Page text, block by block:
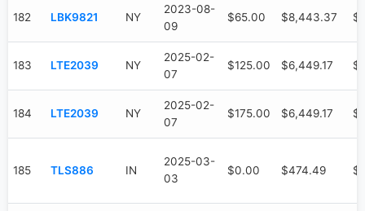
182 LBK9821 NY
2023-08-
09
$65.00 $8,443.37
183 LTE2039 NY
2025-02-
07
$125.00 $6,449.17
184 LTE2039 NY
2025-02-
07
$175.00 $6,449.17
185 TLS886 IN
2025-03-
03
$0.00 $474.49